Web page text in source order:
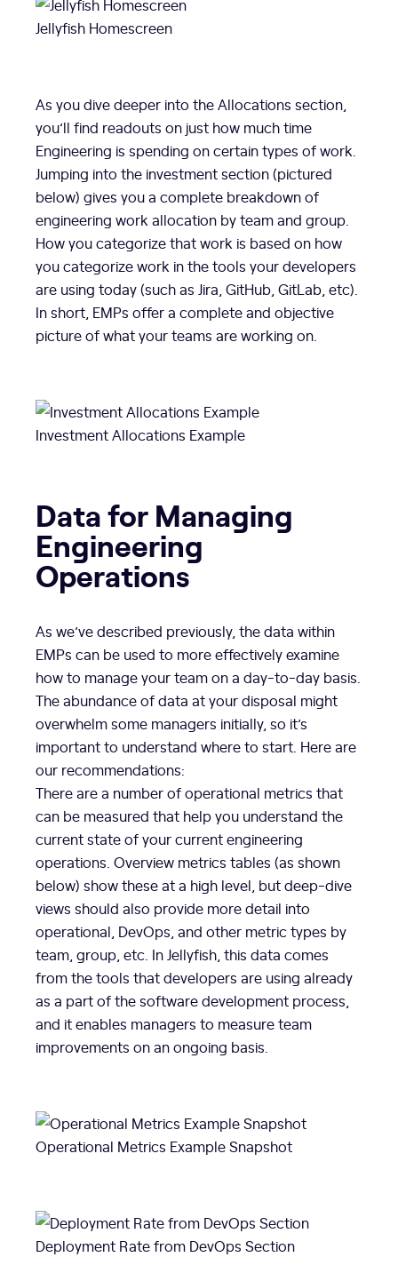
Jellyfish Homescreen
As you dive deeper into the Allocations section,
you’ll find readouts on just how much time
Engineering is spending on certain types of work.
Jumping into the investment section (pictured
below) gives you a complete breakdown of
engineering work allocation by team and group.
How you categorize that work is based on how
you categorize work in the tools your developers
are using today (such as Jira, GitHub, GitLab, etc).
In short, EMPs offer a complete and objective
picture of what your teams are working on.
Investment Allocations Example
Data for Managing
Engineering
Operations
As we’ve described previously, the data within
EMPs can be used to more effectively examine
how to manage your team on a day-to-day basis.
The abundance of data at your disposal might
overwhelm some managers initially, so it’s
important to understand where to start. Here are
our recommendations:
There are a number of operational metrics that
can be measured that help you understand the
current state of your current engineering
operations. Overview metrics tables (as shown
below) show these at a high level, but deep-dive
views should also provide more detail into
operational, DevOps, and other metric types by
team, group, etc. In Jellyfish, this data comes
from the tools that developers are using already
as a part of the software development process,
and it enables managers to measure team
improvements on an ongoing basis.
Operational Metrics Example Snapshot
Deployment Rate from DevOps Section